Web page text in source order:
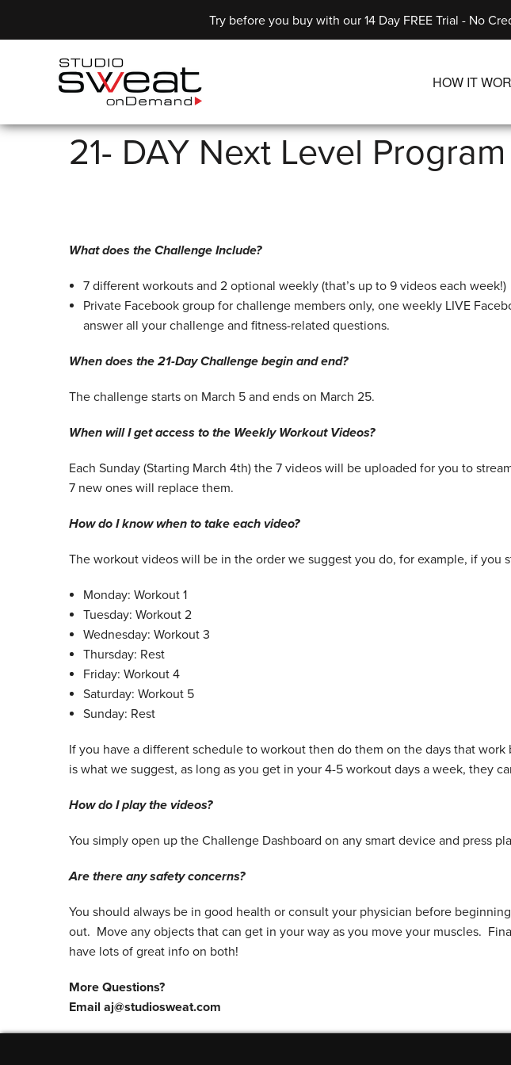
Try before you buy with our 14 Day FREE Trial - No
HOW IT
SINGLE
21- DAY Next Level
What does the Challenge Include?
7 different workouts and 2 optional weekly (that’s up to 9 videos each week!)
Private Facebook group for challenge members only, one weekly LIVE
answer all your challenge and fitness-related questions.
When does the 21-Day Challenge begin and end?
The challenge starts on March 5 and ends on March 25.
When will I get access to the Weekly Workout Videos?
Each Sunday (Starting March 4th) the 7 videos will be uploaded for you to
7 new ones will replace them.
How do I know when to take each video?
The workout videos will be in the order we suggest you do, for example, if you
Monday: Workout 1
Tuesday: Workout 2
Wednesday: Workout 3
Thursday: Rest
Friday: Workout 4
Saturday: Workout 5
Sunday: Rest
If you have a different schedule to workout then do them on the days that work
is what we suggest, as long as you get in your 4-5 workout days a week, they
How do I play the videos?
You simply open up the Challenge Dashboard on any smart device and press
Are there any safety concerns?
You should always be in good health or consult your physician before
out. Move any objects that can get in your way as you move your muscles.
have lots of great info on both!
More Questions?
Email aj@studiosweat.com